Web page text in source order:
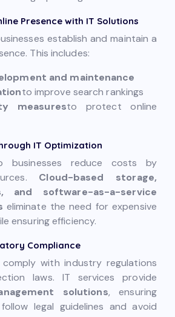
Presence with IT Solutions
establish and maintain a
This includes:
and maintenance
to improve search rankings
measuresto protect online
IT Optimization
businesses reduce costs by
Cloud-based storage,
and software-as-a-service
eliminate the need for expensive
ensuring efficiency.
Compliance
comply with industry regulations
laws. IT services provide
solutions, ensuring
legal guidelines and avoid